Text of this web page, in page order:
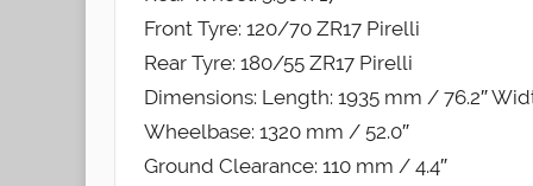
Front Tyre: 120/70 ZR17 Pirelli
Rear Tyre: 180/55 ZR17 Pirelli
Dimensions: Length: 1935 mm / 76.2″
Wheelbase: 1320 mm / 52.0″
Ground Clearance: 110 mm / 4.4″